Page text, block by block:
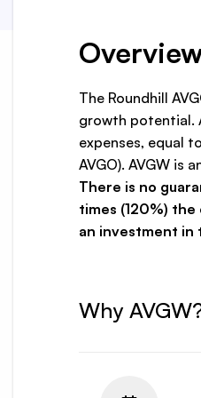
The Roundhill
growth potential.
expenses, equal
AVGO). AVGW is
There is no
times (120%)
an investment in
Why